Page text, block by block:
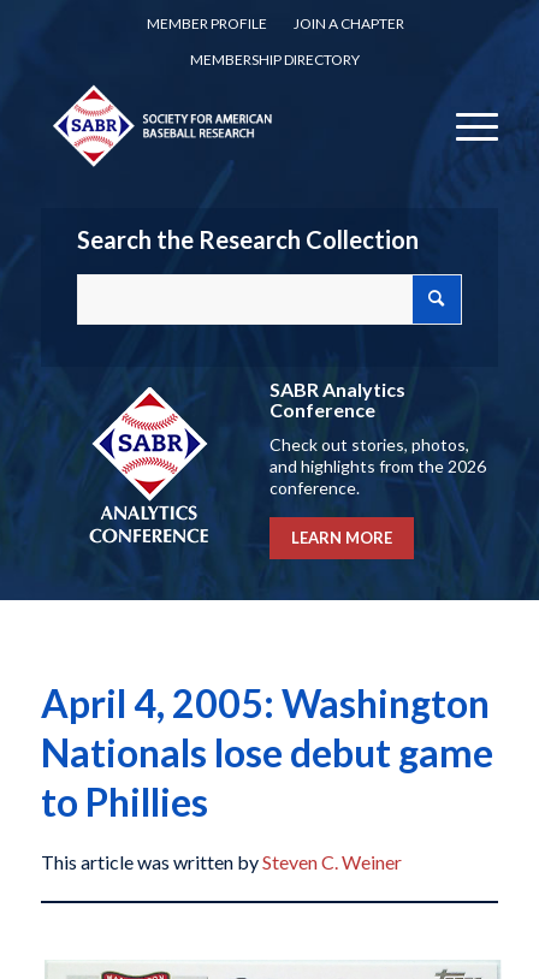
MEMBER PROFILE
JOIN A CHAPTER
MEMBERSHIP DIRECTORY
Search the Research Collection
SABR Analytics
Conference
Check out stories, photos,
and highlights from the 2026
conference.
LEARN MORE
April 4, 2005: Washington
Nationals lose debut game
to Phillies
This article was written bySteven C. Weiner